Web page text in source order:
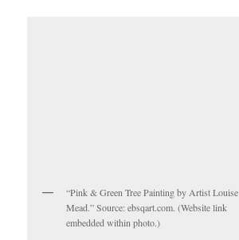
“Pink & Green Tree Painting by Artist Louise
Mead.” Source: ebsqart.com. (Website link
embedded within photo.)